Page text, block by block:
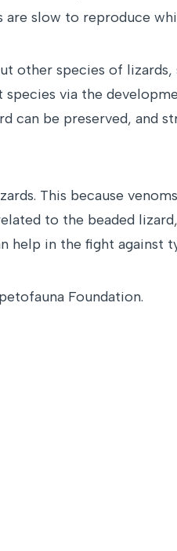
slow to reproduce
other species of lizards,
via the
can be preserved, and
This because
to the beaded
help in the fight against
Foundation.